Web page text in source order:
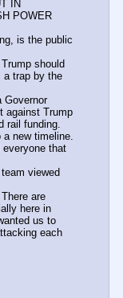
IN
POWER
is the public
should
a trap by the
Governor
against Trump
rail funding.
a new timeline.
everyone that
viewed
are
here in
us to
each